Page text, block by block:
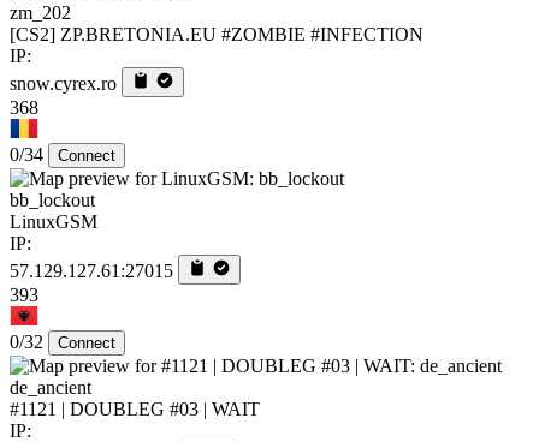
zm_202
[CS2] ZP.BRETONIA.EU #ZOMBIE #INFECTION
IP:
snow.cyrex.ro
368
0/34 Connect
bb_lockout
LinuxGSM
IP:
57.129.127.61:27015
393
0/32 Connect
de_ancient
#1121 | DOUBLEG #03 | WAIT
IP: